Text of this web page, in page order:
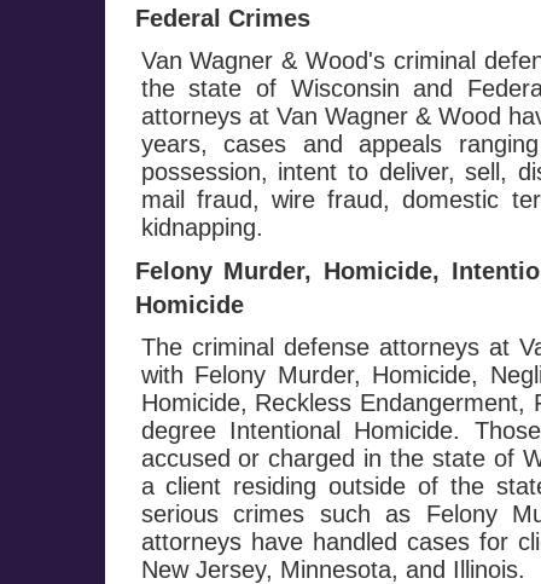
Federal Crimes
Van Wagner & Wood's criminal
the state of Wisconsin and
attorneys at Van Wagner & Wood
years, cases and appeals
possession, intent to deliver, sell,
mail fraud, wire fraud, domestic
kidnapping.
Felony Murder, Homicide,
Homicide
The criminal defense attorneys at
with Felony Murder, Homicide,
Homicide, Reckless
degree Intentional Homicide.
accused or charged in the state of
a client residing outside of the
serious crimes such as Felony
attorneys have handled cases for
New Jersey, Minnesota, and Illinois.